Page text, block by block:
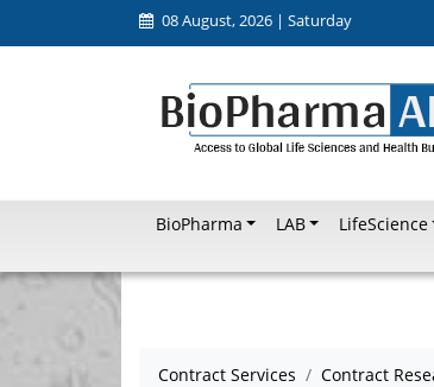
08 August, 2026 | Saturday
BioPharma LAB LifeScience
Contract Services
Contract